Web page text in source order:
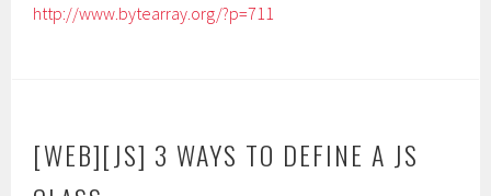
http://www.bytearray.org/?p=711
[WEB][JS] 3 WAYS TO DEFINE A JS